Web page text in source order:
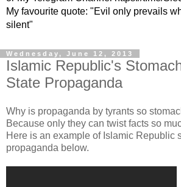
My favourite quote: "Evil only prevails
silent"
Wednesday, June 12, 2013
Islamic Republic's
State Propaganda
Why is propaganda by tyrants so
Because only they can twist facts so
Here is an example of Islamic Republic
propaganda below.